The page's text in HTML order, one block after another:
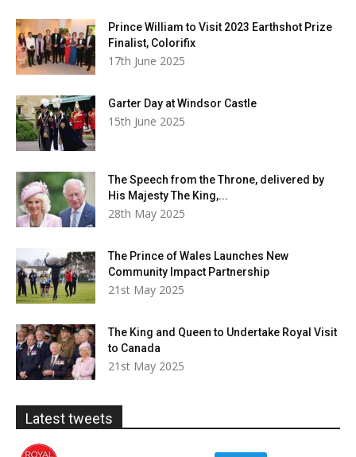
Prince William to Visit 2023 Earthshot Prize
Finalist, Colorifix
17th June 2025
Garter Day at Windsor Castle
15th June 2025
The Speech from the Throne, delivered by
His Majesty The King,...
28th May 2025
The Prince of Wales Launches New
Community Impact Partnership
21st May 2025
The King and Queen to Undertake Royal Visit
to Canada
21st May 2025
Latest tweets